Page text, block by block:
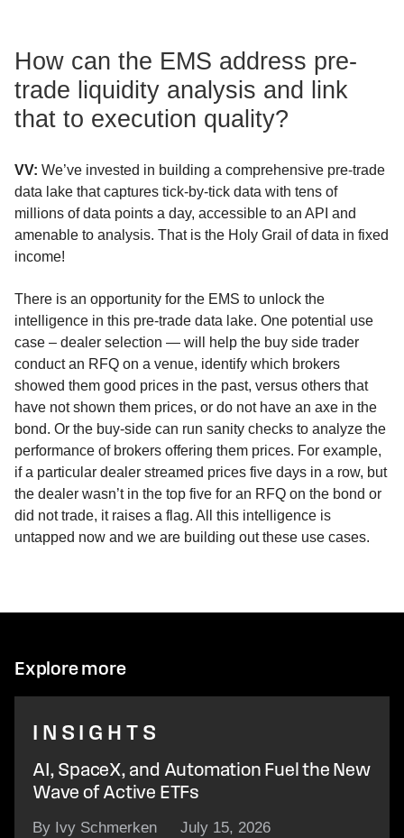
How can the EMS address pre-
trade liquidity analysis and link
that to execution quality?
VV: We’ve invested in building a comprehensive pre-trade
data lake that captures tick-by-tick data with tens of
millions of data points a day, accessible to an API and
amenable to analysis. That is the Holy Grail of data in fixed
income!
There is an opportunity for the EMS to unlock the
intelligence in this pre-trade data lake. One potential use
case – dealer selection — will help the buy side trader
conduct an RFQ on a venue, identify which brokers
showed them good prices in the past, versus others that
have not shown them prices, or do not have an axe in the
bond. Or the buy-side can run sanity checks to analyze the
performance of brokers offering them prices. For example,
if a particular dealer streamed prices five days in a row, but
the dealer wasn’t in the top five for an RFQ on the bond or
did not trade, it raises a flag. All this intelligence is
untapped now and we are building out these use cases.
Explore more
INSIGHTS
AI, SpaceX, and Automation Fuel the New
Wave of Active ETFs
By Ivy Schmerken July 15, 2026